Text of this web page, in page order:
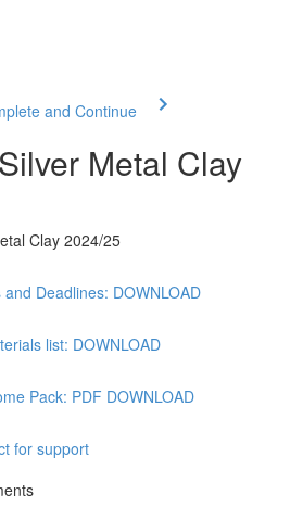
and Continue
Metal Clay
Clay 2024/25
Deadlines: DOWNLOAD
list: DOWNLOAD
Pack: PDF DOWNLOAD
for support